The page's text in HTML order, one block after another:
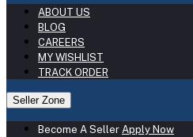
ABOUT US
BLOG
CAREERS
MY WISHLIST
TRACK ORDER
Seller Zone
Become A Seller Apply Now